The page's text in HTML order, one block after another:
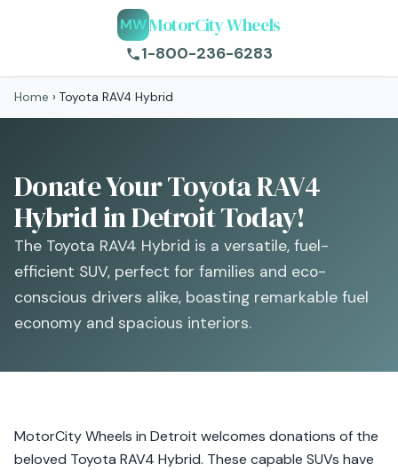
MWMotorCity Wheels
1-800-236-6283
Home › Toyota RAV4 Hybrid
Donate Your Toyota RAV4
Hybrid in Detroit Today!
The Toyota RAV4 Hybrid is a versatile, fuel-
efficient SUV, perfect for families and eco-
conscious drivers alike, boasting remarkable fuel
economy and spacious interiors.
MotorCity Wheels in Detroit welcomes donations of the
beloved Toyota RAV4 Hybrid. These capable SUVs have